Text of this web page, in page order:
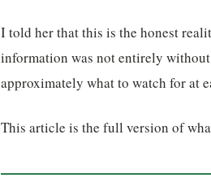
I told her that this is the honest
information was not entirely
approximately what to watch for at
This article is the full version of